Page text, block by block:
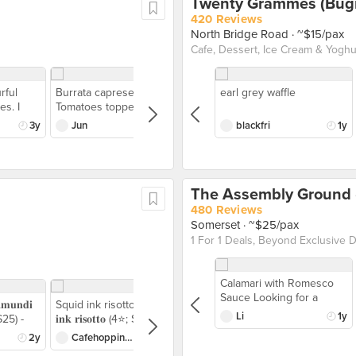
I
wagyu
full
more —
a
side,
a
I liked
3y
Burrata caprese
Tomatoes topped with
cheese and olive oil
caviar. The started was
the sauce was the start in
terms of flavour while the
tomatoes topped with
Jun
420 Reviews
North Bridge Road · ~$15/pax
Cafe, Dessert, Ice Cream &
earl grey waffle
blackfri 1y
-
fish
2y
Squid ink risotto 𝐒𝐪𝐮𝐢𝐝
𝐢𝐧𝐤 𝐫𝐢𝐬𝐨𝐭𝐭𝐨 (4⭐️; $24) -
Richly savory risotto with
seafood aroma, paired
Cafehoppingkids
The Assembly Ground
480 Reviews
Somerset · ~$25/pax
Calamari with Romesco
Sauce Looking for a
stress-free, last-minute
festive feast? This one's
Li 1y